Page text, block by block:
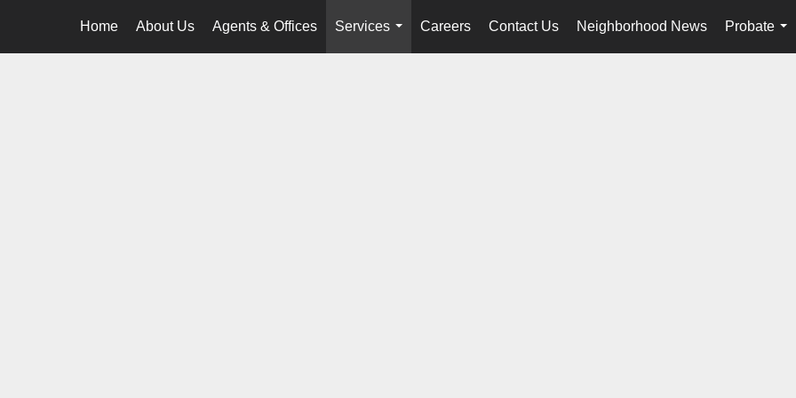
Home About Us Agents & Offices
Services
...
Careers Contact Us Neighborhood News
Probate
...